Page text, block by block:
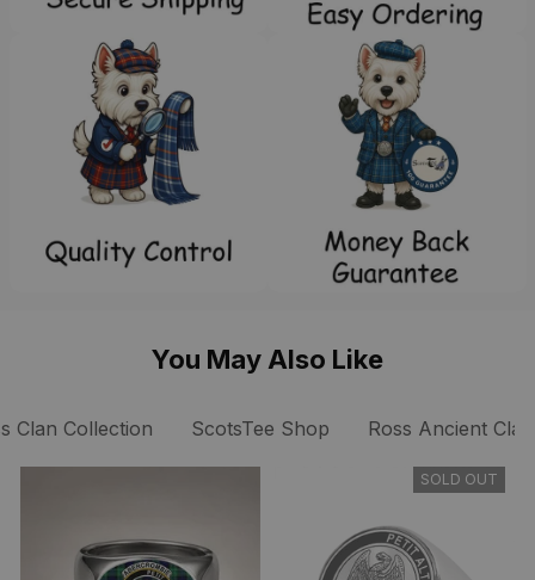
You May Also Like
Clan Collection ScotsTee Shop Ross Ancient
SOLD OUT